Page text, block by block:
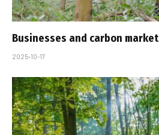
Businesses and carbon market
2025-10-17